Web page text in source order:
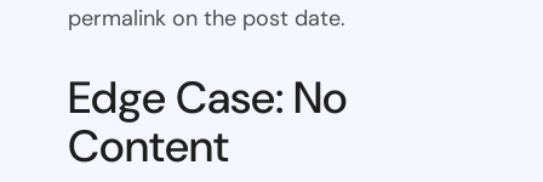
permalink on the post date.
Edge Case: No
Content